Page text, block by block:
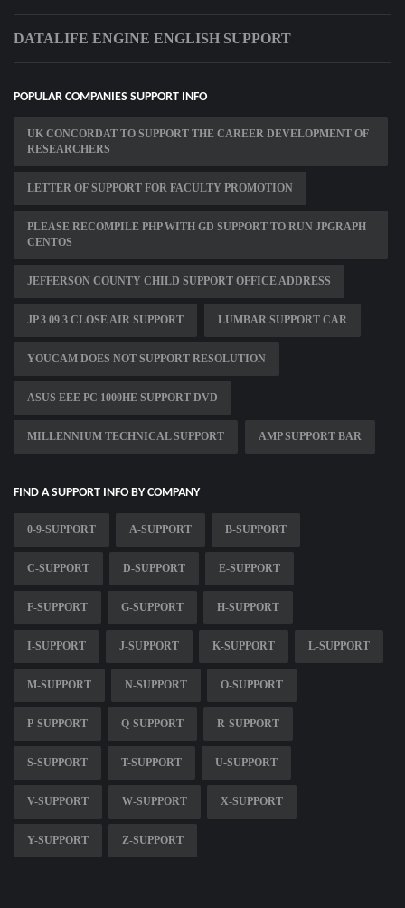
DATALIFE ENGINE ENGLISH SUPPORT
POPULAR COMPANIES SUPPORT INFO
UK CONCORDAT TO SUPPORT THE CAREER DEVELOPMENT OF
RESEARCHERS
LETTER OF SUPPORT FOR FACULTY PROMOTION
PLEASE RECOMPILE PHP WITH GD SUPPORT TO RUN JPGRAPH
CENTOS
JEFFERSON COUNTY CHILD SUPPORT OFFICE ADDRESS
JP 3 09 3 CLOSE AIR SUPPORT LUMBAR SUPPORT CAR
YOUCAM DOES NOT SUPPORT RESOLUTION
ASUS EEE PC 1000HE SUPPORT DVD
MILLENNIUM TECHNICAL SUPPORT AMP SUPPORT BAR
FIND A SUPPORT INFO BY COMPANY
0-9-SUPPORT A-SUPPORT B-SUPPORT
C-SUPPORT D-SUPPORT E-SUPPORT
F-SUPPORT G-SUPPORT H-SUPPORT
I-SUPPORT J-SUPPORT K-SUPPORT L-SUPPORT
M-SUPPORT N-SUPPORT O-SUPPORT
P-SUPPORT Q-SUPPORT R-SUPPORT
S-SUPPORT T-SUPPORT U-SUPPORT
V-SUPPORT W-SUPPORT X-SUPPORT
Y-SUPPORT Z-SUPPORT